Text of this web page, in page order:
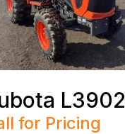
L3902
for Pricing